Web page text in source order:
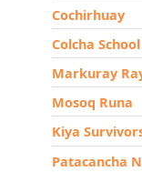
Cochirhuay
Colcha
Markuray
Mosoq Runa
Kiya
Patacancha